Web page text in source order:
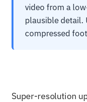
video from a
plausible detail.
compressed
Super-resolution